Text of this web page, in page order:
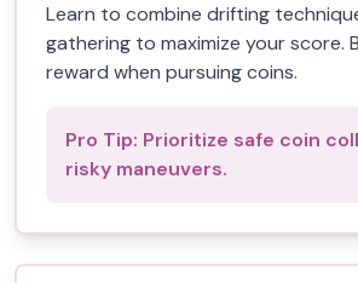
Learn to combine drifting
gathering to maximize your score.
reward when pursuing coins.
Pro Tip: Prioritize safe coin
risky maneuvers.